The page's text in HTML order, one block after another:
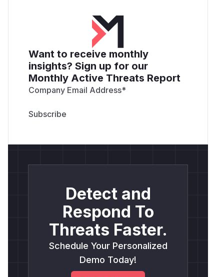
Want to receive monthly
insights? Sign up for our
Monthly Active Threats Report
Company Email Address*
Detect and
Respond To
Threats Faster.
Schedule Your Personalized
Demo Today!